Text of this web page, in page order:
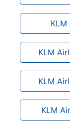
KLM
KLM
KLM